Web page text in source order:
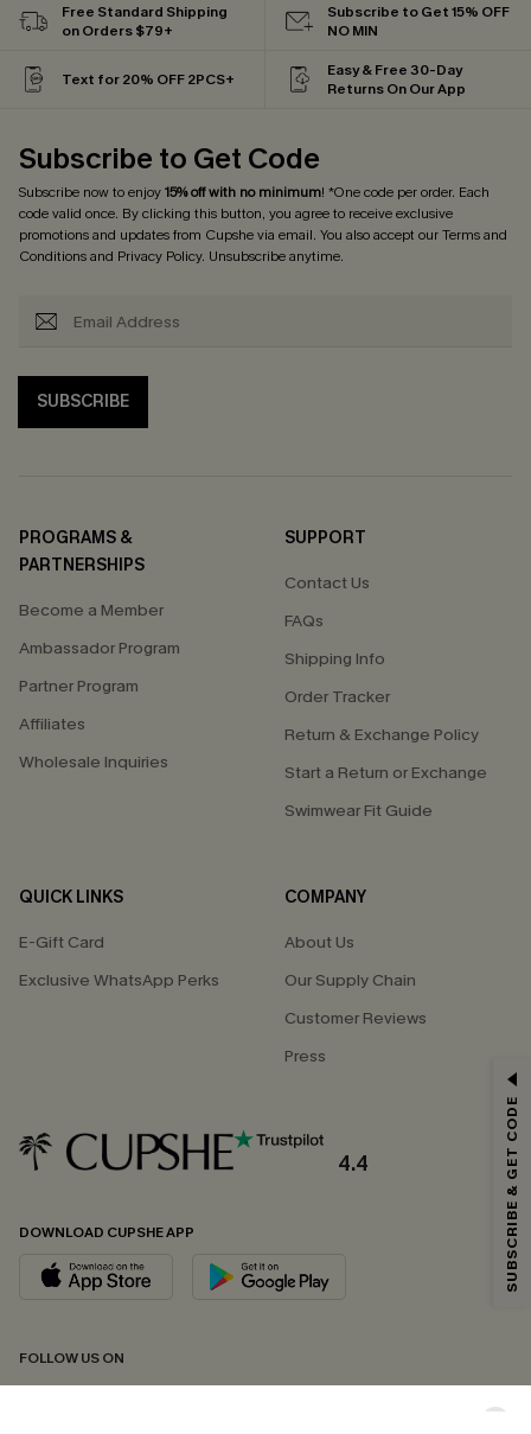
Free Standard Shipping
on Orders $79+
Subscribe to Get 15% OFF
NO MIN
Text for 20% OFF 2PCS+
Easy & Free 30-Day
Returns On Our App
Subscribe to Get Code
Subscribe now to enjoy15% off with no minimum! *One code per order. Each
code valid once. By clicking this button, you agree to receive exclusive
promotions and updates from Cupshe via email. You also accept ourTerms and
Conditionsand Privacy Policy. Unsubscribe anytime.
SUBSCRIBE
PROGRAMS &
PARTNERSHIPS
Become a Member
Ambassador Program
Partner Program
Affiliates
Wholesale Inquiries
SUPPORT
Contact Us
FAQs
Shipping Info
Order Tracker
Return & Exchange Policy
Start a Return or Exchange
Swimwear Fit Guide
QUICK LINKS
E-Gift Card
Exclusive WhatsApp Perks
COMPANY
About Us
Our Supply Chain
Customer Reviews
Press
4.4
DOWNLOAD CUPSHE APP
FOLLOW US ON
Email Subscribers Get 15% Off No Min.
*One code per order. Each code valid once.
By clicking this button, you agree to receive exclusive promotions and
updates from Cupshe via email. You also accept our
andPrivacy Policy. Unsubscribe anytime.
SUBSCRIBE & GET CODE